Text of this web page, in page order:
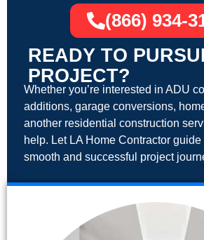
READY TO
PROJECT?
Whether you’re interested in ADU
additions, garage conversions,
another residential construction
help. Let LA Home Contractor
smooth and successful project
(866) 934-